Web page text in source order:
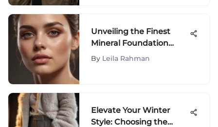
Unveiling the Finest
Mineral Foundation
Choices for Delicate Skin
By Leila Rahman
Elevate Your Winter
Style: Choosing the